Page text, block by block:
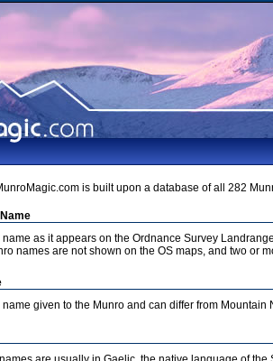
is built upon a database of all 282
name as it appears on the Ordnance Survey
names are not shown on the OS maps, and two or
name given to the Munro and can differ from